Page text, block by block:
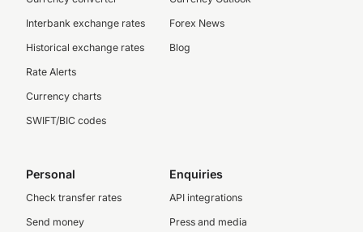
Interbank exchange rates
Historical exchange rates
Rate Alerts
Currency charts
SWIFT/BIC codes
Forex News
Blog
Personal
Check transfer rates
Send money
Enquiries
API integrations
Press and media